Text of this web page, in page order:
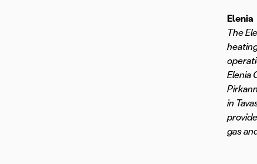
Elenia
The
Elenia
in
gas